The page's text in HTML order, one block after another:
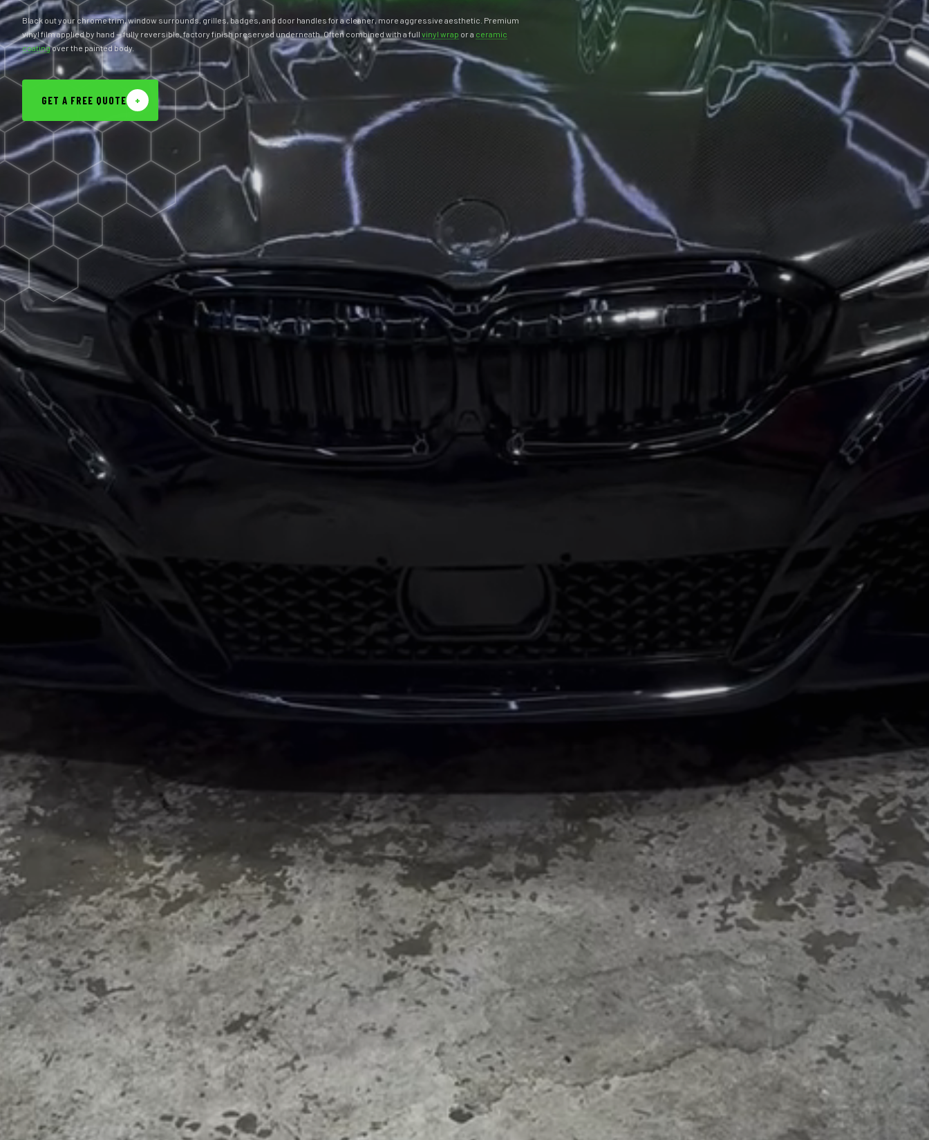
Black out your chrome trim, window surrounds, grilles, badges, and door handles for a cleaner, more aggressive aesthetic. Premium
vinyl film applied by hand — fully reversible, factory finish preserved underneath. Often combined with a full vinyl wrap or a ceramic
coatingover the painted body.
GET A FREE QUOTE +